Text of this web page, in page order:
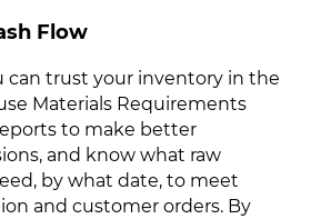
Flow
can trust your inventory in the
Materials Requirements
to make better
and know what raw
by what date, to meet
and customer orders. By